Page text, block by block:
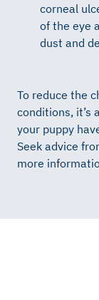
corneal
of the eye
dust and
To reduce the
conditions, it’s
your puppy
Seek advice
more